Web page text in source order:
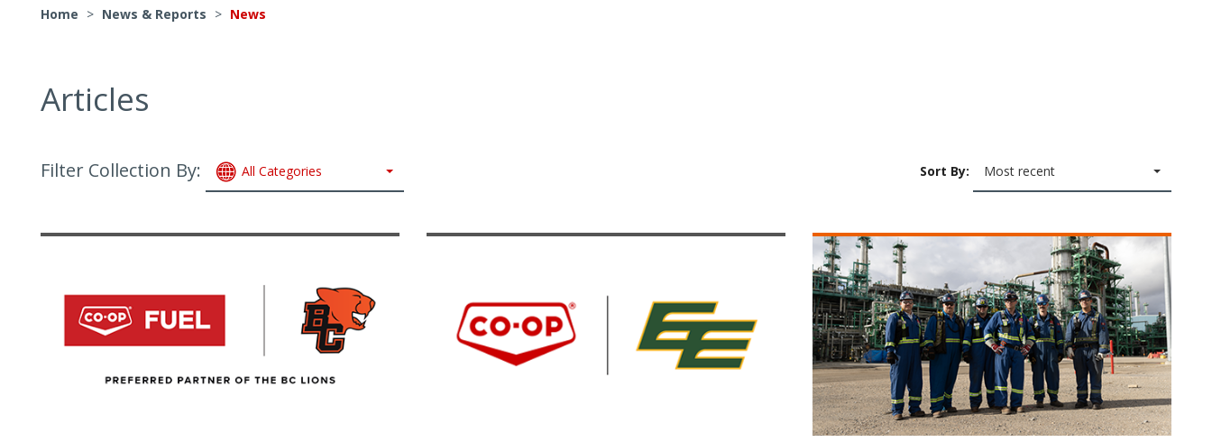
Home > News & Reports > News
Articles
Filter Collection By: All Categories Sort By: Most recent